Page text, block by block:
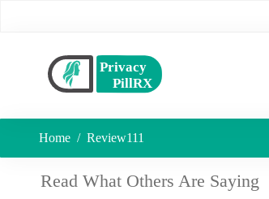
Home Review111
Read What Others Are Saying